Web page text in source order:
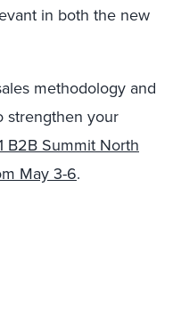
in both the new
methodology and
strengthen your
B2B Summit North
May 3-6.